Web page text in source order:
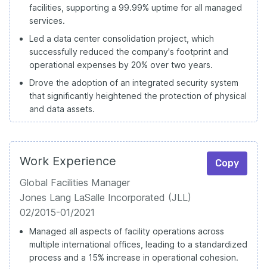
facilities, supporting a 99.99% uptime for all managed
services.
Led a data center consolidation project, which
successfully reduced the company's footprint and
operational expenses by 20% over two years.
Drove the adoption of an integrated security system
that significantly heightened the protection of physical
and data assets.
Work Experience Copy
Global Facilities Manager
Jones Lang LaSalle Incorporated (JLL)
02/2015-01/2021
Managed all aspects of facility operations across
multiple international offices, leading to a standardized
process and a 15% increase in operational cohesion.